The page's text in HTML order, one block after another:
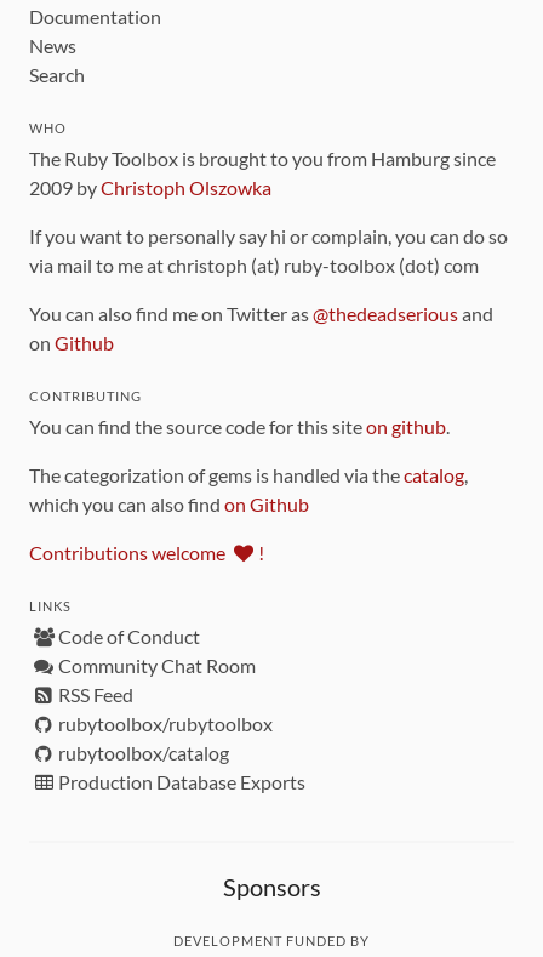
Documentation
News
Search
WHO
The Ruby Toolbox is brought to you from Hamburg since
2009 byChristoph Olszowka
If you want to personally say hi or complain, you can do so
via mail to me at christoph (at) ruby-toolbox (dot) com
You can also find me on Twitter as@thedeadseriousand
on Github
CONTRIBUTING
You can find the source code for this siteon github
The categorization of gems is handled via thecatalog
which you can also find on Github
Contributions welcome !
LINKS
Code of Conduct
Community Chat Room
RSS Feed
rubytoolbox/rubytoolbox
rubytoolbox/catalog
Production Database Exports
Sponsors
DEVELOPMENT FUNDED BY